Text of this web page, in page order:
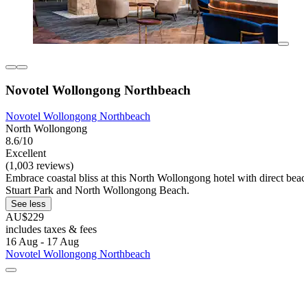
Novotel Wollongong Northbeach
Novotel Wollongong Northbeach
North Wollongong
8.6/10
Excellent
(1,003 reviews)
Embrace coastal bliss at this North Wollongong hotel with direct
Stuart Park and North Wollongong Beach.
See less
AU$229
includes taxes & fees
16 Aug - 17 Aug
Novotel Wollongong Northbeach